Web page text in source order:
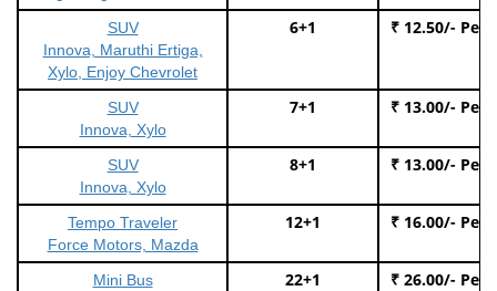
SUV
Innova, Maruthi Ertiga,
Xylo, Enjoy Chevrolet
6+1 ₹ 12.50/- Per
SUV
Innova, Xylo
7+1 ₹ 13.00/- Per
SUV
Innova, Xylo
8+1 ₹ 13.00/- Per
Tempo Traveler
Force Motors, Mazda
12+1 ₹ 16.00/- Per
Mini Bus
22+1 ₹ 26.00/- Per